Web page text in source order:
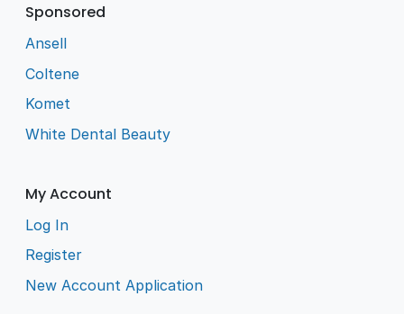
Sponsored
Ansell
Coltene
Komet
White Dental Beauty
My Account
Log In
Register
New Account Application